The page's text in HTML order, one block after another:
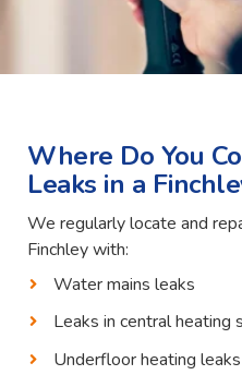
Where Do You
Leaks in a
We regularly locate and
Finchley with:
Water mains leaks
Leaks in central heating
Underfloor heating leaks